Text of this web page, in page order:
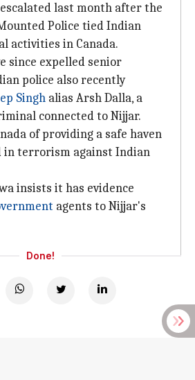
last month after the
Police tied Indian
activities in Canada.
since expelled senior
police also recently
Singh alias Arsh Dalla, a
connected to Nijjar.
of providing a safe haven
in terrorism against Indian
insists it has evidence
agents to Nijjar's
Done!